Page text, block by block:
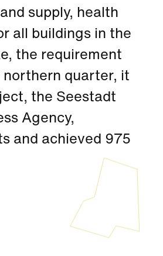
supply, health
all buildings in the
the requirement
northern quarter, it
the Seestadt
Agency,
and achieved 975